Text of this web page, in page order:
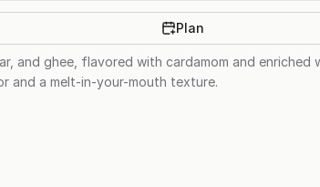
Plan
and ghee, flavored with cardamom and enriched
a melt-in-your-mouth texture.